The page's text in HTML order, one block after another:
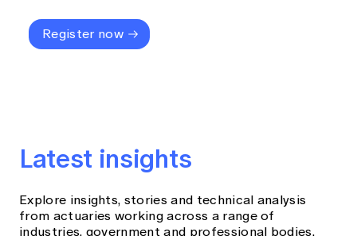
Register now
Latest insights
Explore insights, stories and technical analysis
from actuaries working across a range of
industries, government and professional bodies.